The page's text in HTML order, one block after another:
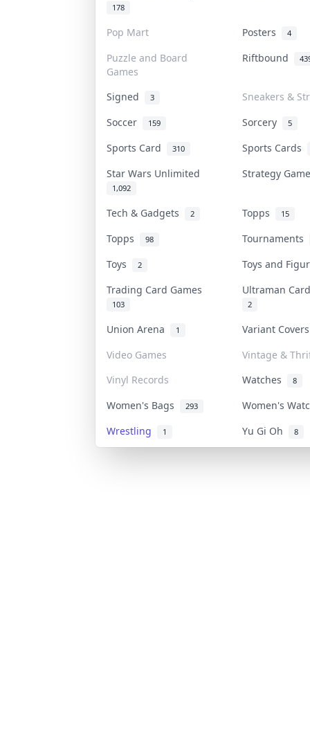
178
Pop Mart Posters 4
Puzzle and Board
Games
Riftbound
Signed 3
Sneakers &
Soccer
159 Sorcery 5
Sports Card 310
Sports Cards
Star Wars Unlimited
1,092
Strategy
Tech & Gadgets 2 Topps 15
Topps 98
Tournaments
Toys
2
Toys and
Trading Card Games
103
Ultraman
2
Union Arena 1
Variant
Video Games
Vintage &
Vinyl Records
Watches 8
Women's Bags 293
Women's
Wrestling
1 Yu Gi Oh 8